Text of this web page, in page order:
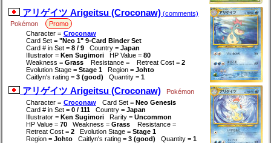
アリゲイツ Arigeitsu (Croconaw) (comments)
Pokémon
Promo
Character = Croconaw
Card Set = "Neo 1" 9-Card Binder Set
Card # in Set = 8 / 9 Country = Japan
Illustrator = Ken Sugimori HP Value = 80
Weakness = Grass Resistance = Retreat Cost = 2
Evolution Stage = Stage 1 Region = Johto
Caitlyn's rating = 3 (good) Quantity = 1
アリゲイツ Arigeitsu (Croconaw)
Pokémon
Character = Croconaw Card Set = Neo Genesis
Card # in Set = 0 / 111 Country = Japan
Illustrator = Ken Sugimori Rarity = Uncommon
HP Value = 70 Weakness = Grass
Resistance =
Retreat Cost = 2 Evolution Stage = Stage 1
Region = Johto Caitlyn's rating = 3 (good) Quantity = 1